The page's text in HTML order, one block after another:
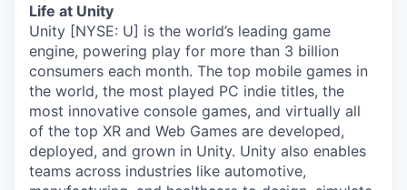
Life at Unity
Unity [NYSE: U] is the world’s leading game
engine, powering play for more than 3 billion
consumers each month. The top mobile games in
the world, the most played PC indie titles, the
most innovative console games, and virtually all
of the top XR and Web Games are developed,
deployed, and grown in Unity. Unity also enables
teams across industries like automotive,